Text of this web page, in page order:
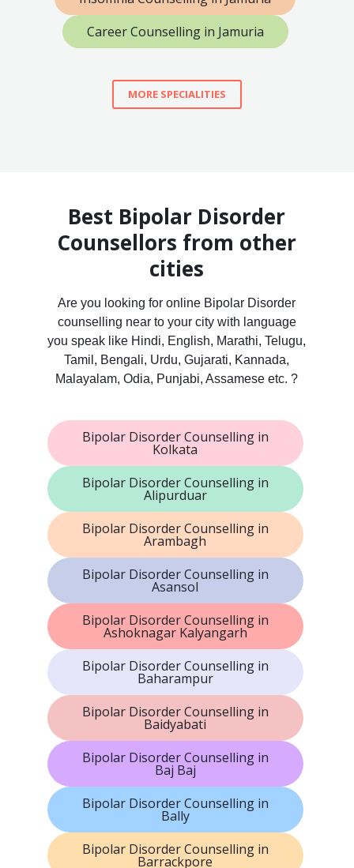
Career Counselling in Jamuria
MORE SPECIALITIES
Best Bipolar Disorder
Counsellors from other
cities
Are you looking for online Bipolar Disorder
counselling near to your city with language
you speak like Hindi, English, Marathi, Telugu,
Tamil, Bengali, Urdu, Gujarati, Kannada,
Malayalam, Odia, Punjabi, Assamese etc. ?
Bipolar Disorder Counselling in
Kolkata
Bipolar Disorder Counselling in
Alipurduar
Bipolar Disorder Counselling in
Arambagh
Bipolar Disorder Counselling in
Asansol
Bipolar Disorder Counselling in
Ashoknagar Kalyangarh
Bipolar Disorder Counselling in
Baharampur
Bipolar Disorder Counselling in
Baidyabati
Bipolar Disorder Counselling in
Baj Baj
Bipolar Disorder Counselling in
Bally
Bipolar Disorder Counselling in
Barrackpore